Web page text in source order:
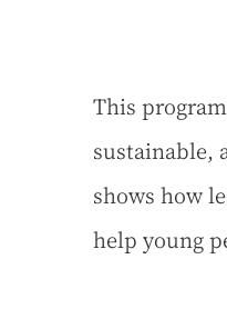
This
sustainable,
shows how
help young